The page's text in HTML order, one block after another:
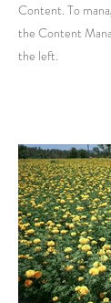
Content. To
the Content
the left.